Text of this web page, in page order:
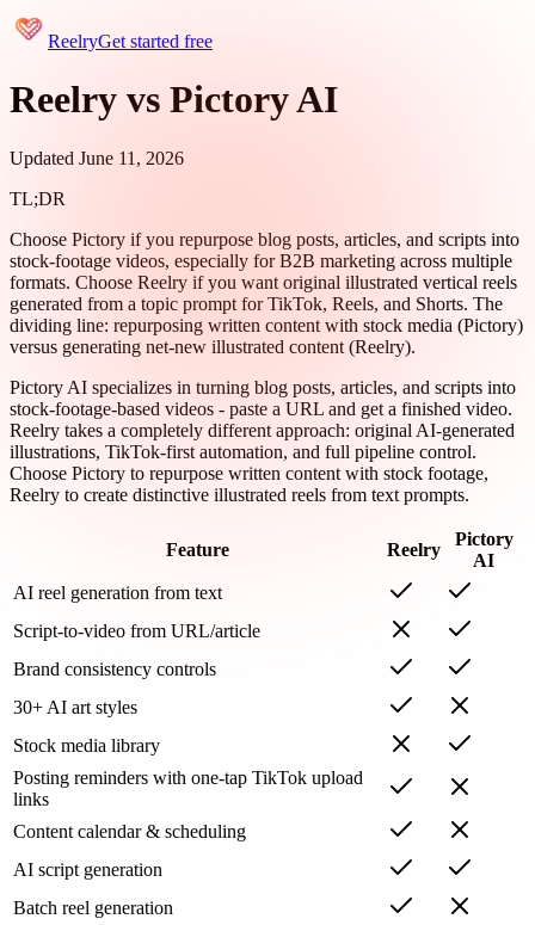
ReelryGet started free
Reelry vs Pictory AI
Updated June 11, 2026
TL;DR
Choose Pictory if you repurpose blog posts, articles, and scripts into
stock-footage videos, especially for B2B marketing across multiple
formats. Choose Reelry if you want original illustrated vertical reels
generated from a topic prompt for TikTok, Reels, and Shorts. The
dividing line: repurposing written content with stock media (Pictory)
versus generating net-new illustrated content (Reelry).
Pictory AI specializes in turning blog posts, articles, and scripts into
stock-footage-based videos - paste a URL and get a finished video.
Reelry takes a completely different approach: original AI-generated
illustrations, TikTok-first automation, and full pipeline control.
Choose Pictory to repurpose written content with stock footage,
Reelry to create distinctive illustrated reels from text prompts.
Feature Reelry
Pictory
AI
AI reel generation from text
Script-to-video from URL/article
Brand consistency controls
30+ AI art styles
Stock media library
Posting reminders with one-tap TikTok upload
links
Content calendar & scheduling
AI script generation
Batch reel generation